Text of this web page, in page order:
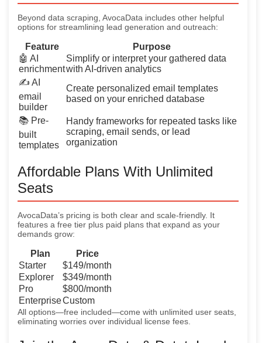
Beyond data scraping, AvocaData includes other helpful
options for streamlining lead generation and outreach:
Feature
Purpose
🤖 AI
enrichment
Simplify or interpret your gathered data
with AI-driven analytics
✍️ AI
email
builder
Create personalized email templates
based on your enriched database
📚 Pre-
built
templates
Handy frameworks for repeated tasks like
scraping, email sends, or lead
organization
Affordable Plans With Unlimited
Seats
AvocaData’s pricing is both clear and scale-friendly. It
features a free tier plus paid plans that expand as your
demands grow:
Plan
Price
Starter
$149/month
Explorer
$349/month
Pro
$800/month
EnterpriseCustom
All options—free included—come with unlimited user seats,
eliminating worries over individual license fees.